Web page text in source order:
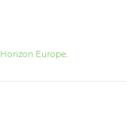
Horizon Europe.